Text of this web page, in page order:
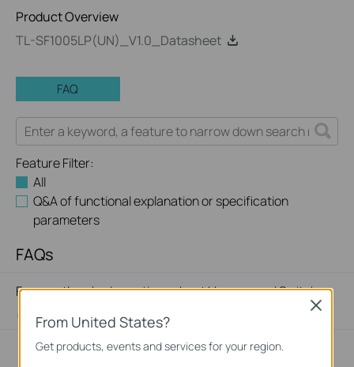
Product Overview
TL-SF1005LP(UN)_V1.0_Datasheet
FAQ
Feature Filter:
All
Q&A of functional explanation or specification
parameters
FAQs
Frequently asked questions about Unmanaged Switch
07-23-2024 351631 views
From United States?
Get products, events and services for your region.
Close